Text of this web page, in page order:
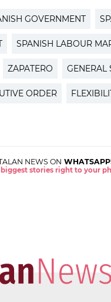
GOVERNMENT
SPANISH LABOUR
ZAPATERO GENERAL
ORDER
NEWS ON
biggest stories right to your